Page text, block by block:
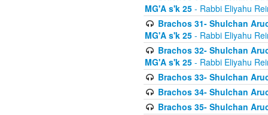
MG'A s'k 25 - Rabbi Eliyahu
Brachos 31- Shulchan
MG'A s'k 25 - Rabbi Eliyahu
Brachos 32- Shulchan
MG'A s'k 25 - Rabbi Eliyahu
Brachos 33- Shulchan
Brachos 34- Shulchan
Brachos 35- Shulchan